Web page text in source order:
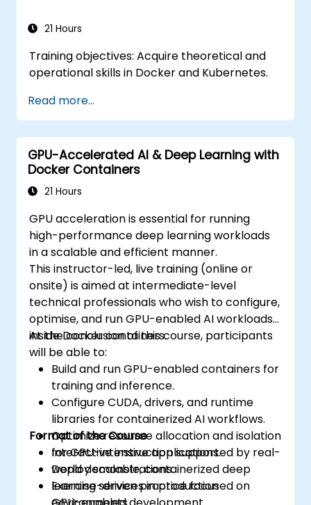
21 Hours
Training objectives: Acquire theoretical and
operational skills in Docker and Kubernetes.
Read more...
GPU-Accelerated AI & Deep Learning with
Docker Containers
21 Hours
GPU acceleration is essential for running
high-performance deep learning workloads
in a scalable and efficient manner.
This instructor-led, live training (online or
onsite) is aimed at intermediate-level
technical professionals who wish to configure,
optimise, and run GPU-enabled AI workloads
inside Docker containers.
At the conclusion of this course, participants
will be able to:
Build and run GPU-enabled containers for
training and inference.
Configure CUDA, drivers, and runtime
libraries for containerized AI workflows.
Optimize resource allocation and isolation
for GPU-intensive applications.
Deploy scalable, containerized deep
learning services in production
Format of the Course
Interactive instruction supported by real-
world demonstrations.
Exercise-driven practice focused on